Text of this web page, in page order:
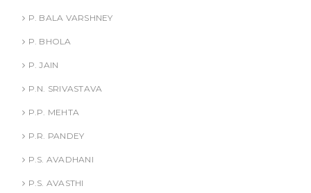
P. BALA VARSHNEY
P. BHOLA
P. JAIN
P.N. SRIVASTAVA
P.P. MEHTA
P.R. PANDEY
P.S. AVADHANI
P.S. AVASTHI